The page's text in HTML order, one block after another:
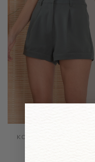
KORRI SHORTS PEACOCK